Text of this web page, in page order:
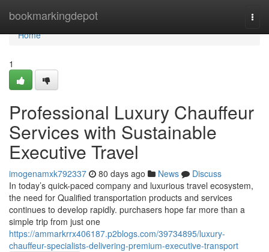
bookmarkingdepot
Home
Home
1
Professional Luxury Chauffeur
Services with Sustainable
Executive Travel
imogenamxk792337 80 days ago News
Discuss
In today’s quick-paced company and luxurious travel ecosystem,
the need for Qualified transportation products and services
continues to develop rapidly. purchasers hope far more than a
simple trip from just one
https://ammarkrrx406187.p2blogs.com/39734895/luxury-
chauffeur-specialists-delivering-premium-executive-transport